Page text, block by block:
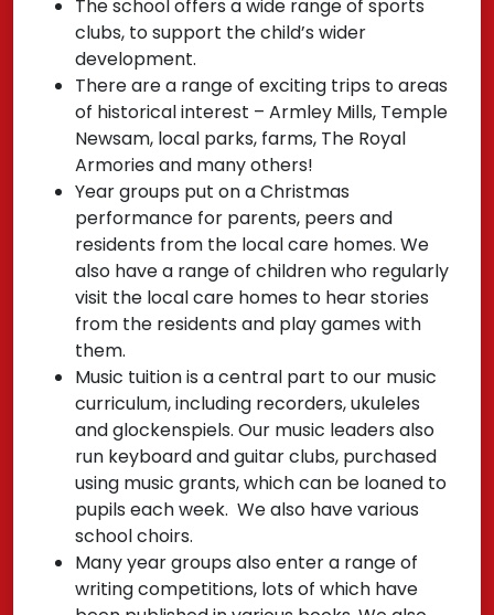
The school offers a wide range of sports
clubs, to support the child’s wider
development.
There are a range of exciting trips to areas
of historical interest – Armley Mills, Temple
Newsam, local parks, farms, The Royal
Armories and many others!
Year groups put on a Christmas
performance for parents, peers and
residents from the local care homes. We
also have a range of children who regularly
visit the local care homes to hear stories
from the residents and play games with
them.
Music tuition is a central part to our music
curriculum, including recorders, ukuleles
and glockenspiels. Our music leaders also
run keyboard and guitar clubs, purchased
using music grants, which can be loaned to
pupils each week. We also have various
school choirs.
Many year groups also enter a range of
writing competitions, lots of which have